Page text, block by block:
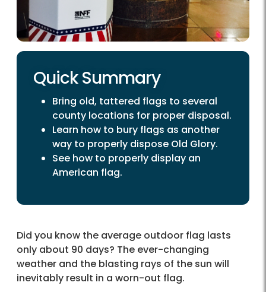
Quick Summary
Bring old, tattered flags to several
county locations for proper disposal.
Learn how to bury flags as another
way to properly dispose Old Glory.
See how to properly display an
American flag.
Did you know the average outdoor flag lasts
only about 90 days? The ever-changing
weather and the blasting rays of the sun will
inevitably result in a worn-out flag.